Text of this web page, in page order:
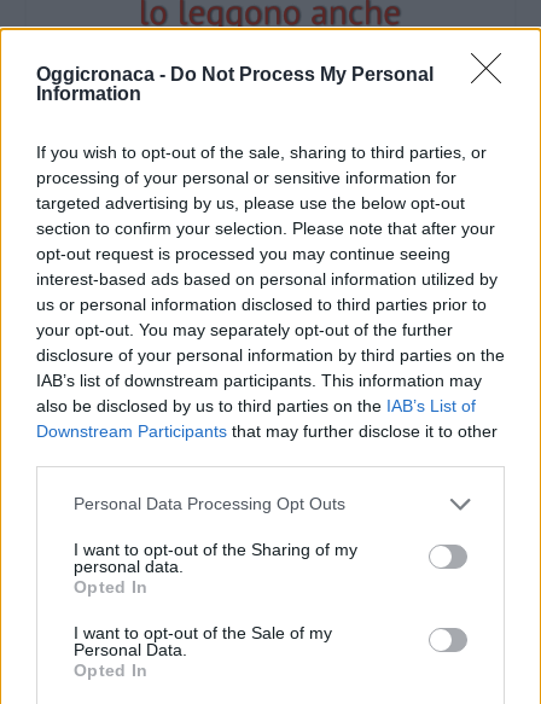
Oggicronaca - Do Not Process My Personal
Information
If you wish to opt-out of the sale, sharing to third parties, or
processing of your personal or sensitive information for
targeted advertising by us, please use the below opt-out
section to confirm your selection. Please note that after your
opt-out request is processed you may continue seeing
interest-based ads based on personal information utilized by
us or personal information disclosed to third parties prior to
your opt-out. You may separately opt-out of the further
disclosure of your personal information by third parties on the
IAB’s list of downstream participants. This information may
also be disclosed by us to third parties on the IAB’s List of
Downstream Participants that may further disclose it to other
Personal Data Processing Opt Outs
I want to opt-out of the Sharing of my
personal data.
Opted In
I want to opt-out of the Sale of my
Personal Data.
Opted In
OGGI CRONACA (IM)
Facebook
Twitter
CONTATTACI